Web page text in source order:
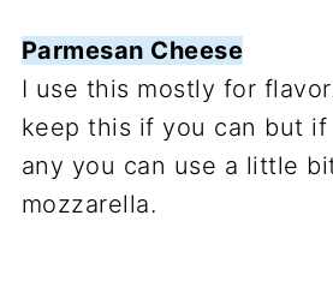
Parmesan Cheese
I use this mostly for
keep this if you can but if
any you can use a little
mozzarella.